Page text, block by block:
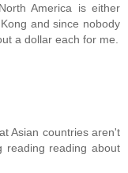
America is either
and since nobody
a dollar each for me.
Asian countries aren't
reading reading about